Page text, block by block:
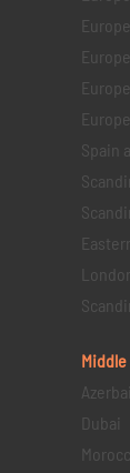
Europe
Europe
Spain
Dubai